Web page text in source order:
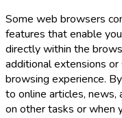
Some web browsers
features that enable
directly within the
additional extensions
browsing experience.
to online articles,
on other tasks or when